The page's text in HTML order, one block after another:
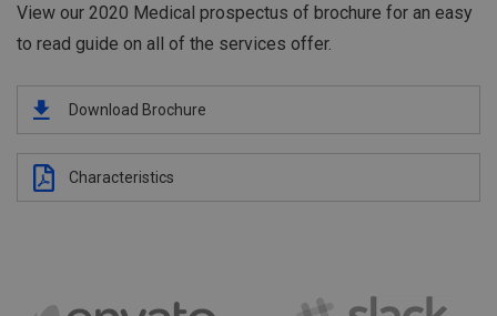
View our 2020 Medical prospectus of brochure for an easy
to read guide on all of the services offer.
Download Brochure
Characteristics